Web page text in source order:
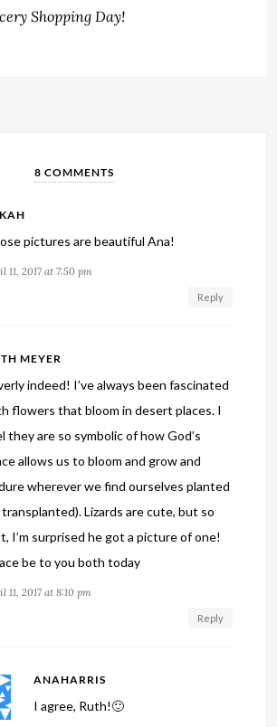
Shopping Day!
8 COMMENTS
pictures are beautiful Ana!
11, 2017 at 7:50 pm
Reply
MEYER
indeed! I’ve always been fascinated
flowers that bloom in desert places. I
they are so symbolic of how God’s
allows us to bloom and grow and
wherever we find ourselves planted
transplanted). Lizards are cute, but so
I’m surprised he got a picture of one!
be to you both today
11, 2017 at 8:10 pm
Reply
ANAHARRIS
I agree, Ruth!🙂